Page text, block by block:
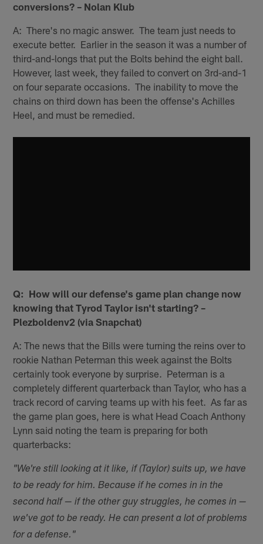
conversions? – Nolan Klub
A: There's no magic answer. The team just needs to
execute better. Earlier in the season it was a number of
third-and-longs that put the Bolts behind the eight ball.
However, last week, they failed to convert on 3rd-and-1
on four separate occasions. The inability to move the
chains on third down has been the offense's Achilles
Heel, and must be remedied.
Q: How will our defense's game plan change now
knowing that Tyrod Taylor isn't starting? –
Plezboldenv2 (via Snapchat)
A: The news that the Bills were turning the reins over to
rookie Nathan Peterman this week against the Bolts
certainly took everyone by surprise. Peterman is a
completely different quarterback than Taylor, who has a
track record of carving teams up with his feet. As far as
the game plan goes, here is what Head Coach Anthony
Lynn said noting the team is preparing for both
quarterbacks:
"We're still looking at it like, if (Taylor) suits up, we have
to be ready for him. Because if he comes in in the
second half — if the other guy struggles, he comes in —
we've got to be ready. He can present a lot of problems
for a defense."